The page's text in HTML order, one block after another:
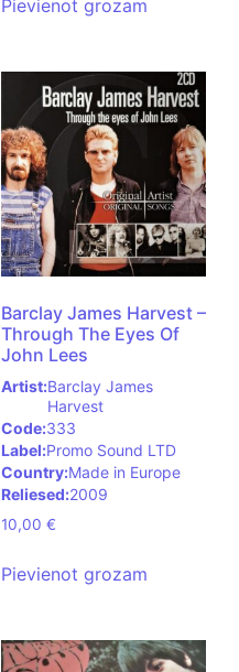
Pievienot grozam
Barclay James Harvest –
Through The Eyes Of
John Lees
Artist:Barclay James
Harvest
Code:333
Label:Promo Sound LTD
Country:Made in Europe
Reliesed:2009
10,00 €
Pievienot grozam